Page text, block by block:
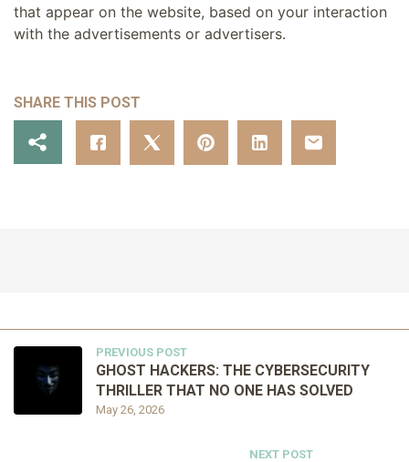
that appear on the website, based on your interaction
with the advertisements or advertisers.
SHARE THIS POST
PREVIOUS POST
May 26, 2026
GHOST HACKERS: THE CYBERSECURITY
THRILLER THAT NO ONE HAS SOLVED
NEXT POST